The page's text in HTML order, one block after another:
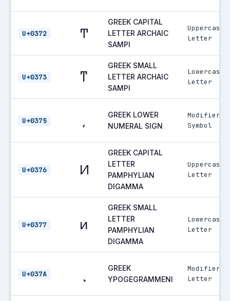
U+0372 Ͳ
GREEK CAPITAL
LETTER ARCHAIC
SAMPI
Uppercase
Letter
U+0373 ͳ
GREEK SMALL
LETTER ARCHAIC
SAMPI
Lowercase
Letter
U+0375 ͵
GREEK LOWER
NUMERAL SIGN
Modifier
Symbol
U+0376 Ͷ
GREEK CAPITAL
LETTER
PAMPHYLIAN
DIGAMMA
Uppercase
Letter
U+0377 ͷ
GREEK SMALL
LETTER
PAMPHYLIAN
DIGAMMA
Lowercase
Letter
U+037A
GREEK
YPOGEGRAMMENI
Modifier
Letter